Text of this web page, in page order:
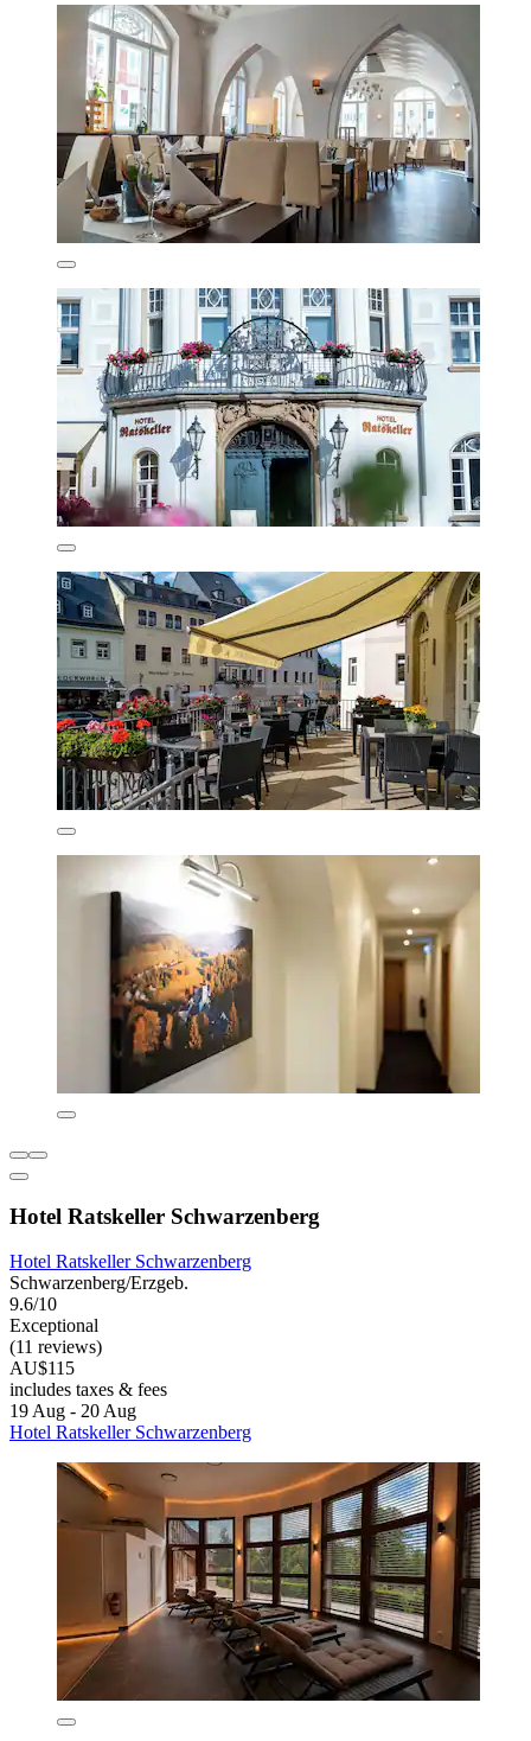
Hotel Ratskeller Schwarzenberg
Hotel Ratskeller Schwarzenberg
Schwarzenberg/Erzgeb.
9.6/10
Exceptional
(11 reviews)
AU$115
includes taxes & fees
19 Aug - 20 Aug
Hotel Ratskeller Schwarzenberg